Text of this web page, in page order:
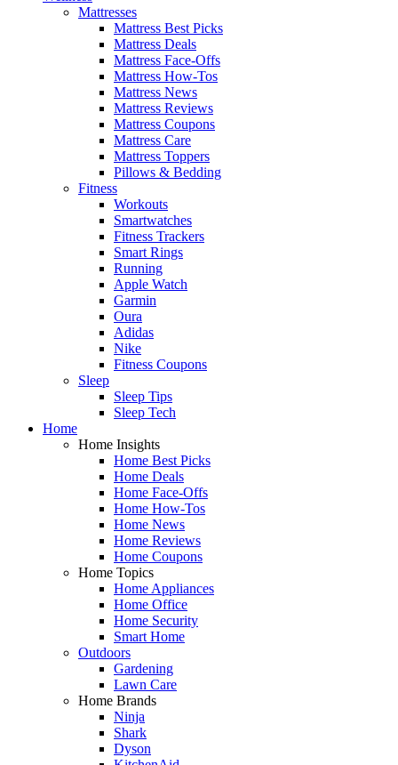
Mattresses
Mattress Best Picks
Mattress Deals
Mattress Face-Offs
Mattress How-Tos
Mattress News
Mattress Reviews
Mattress Coupons
Mattress Care
Mattress Toppers
Pillows & Bedding
Fitness
Workouts
Smartwatches
Fitness Trackers
Smart Rings
Running
Apple Watch
Garmin
Oura
Adidas
Nike
Fitness Coupons
Sleep
Sleep Tips
Sleep Tech
Home
Home Insights
Home Best Picks
Home Deals
Home Face-Offs
Home How-Tos
Home News
Home Reviews
Home Coupons
Home Topics
Home Appliances
Home Office
Home Security
Smart Home
Outdoors
Gardening
Lawn Care
Home Brands
Ninja
Shark
Dyson